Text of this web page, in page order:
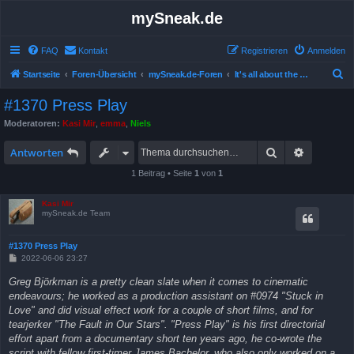
mySneak.de
FAQ Kontakt Anmelden
Registrieren
Startseite Foren-Übersicht mySneak.de-Foren It's all about the movies!
#1370 Press Play
Moderatoren: Kasi Mir emma Niels
Antworten Suche
1 Beitrag • Seite 1 von 1
Kasi Mir
mySneak.de Team
#1370 Press Play
B
t
r
g
2022-06-06 23:27
Greg Björkman is a pretty clean slate when it comes to cinematic
endeavours; he worked as a production assistant on #0974 "Stuck in
Love" and did visual effect work for a couple of short films, and for
tearjerker "The Fault in Our Stars". "Press Play" is his first directorial
effort apart from a documentary short ten years ago, he co-wrote the